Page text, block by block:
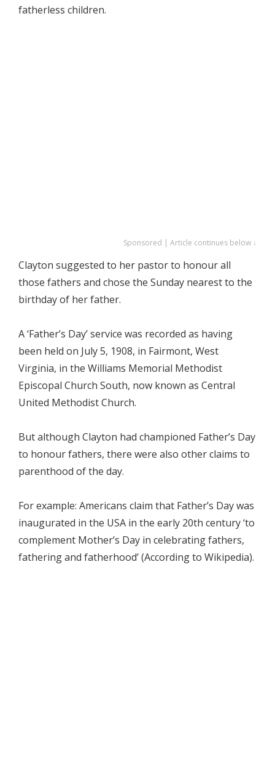
fatherless children.
Sponsored | Article continues below ↓
Clayton suggested to her pastor to honour all
those fathers and chose the Sunday nearest to the
birthday of her father.
A ‘Father’s Day’ service was recorded as having
been held on July 5, 1908, in Fairmont, West
Virginia, in the Williams Memorial Methodist
Episcopal Church South, now known as Central
United Methodist Church.
But although Clayton had championed Father’s Day
to honour fathers, there were also other claims to
parenthood of the day.
For example: Americans claim that Father’s Day was
inaugurated in the USA in the early 20th century ‘to
complement Mother’s Day in celebrating fathers,
fathering and fatherhood’ (According to Wikipedia).